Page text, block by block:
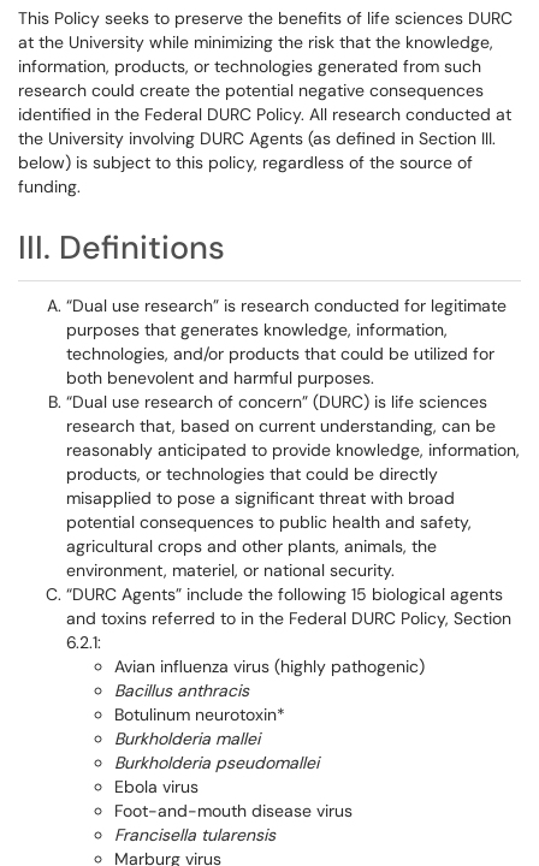
This Policy seeks to preserve the benefits of life sciences DURC
at the University while minimizing the risk that the knowledge,
information, products, or technologies generated from such
research could create the potential negative consequences
identified in the Federal DURC Policy. All research conducted at
the University involving DURC Agents (as defined in Section III.
below) is subject to this policy, regardless of the source of
funding.
III. Definitions
“Dual use research” is research conducted for legitimate
purposes that generates knowledge, information,
technologies, and/or products that could be utilized for
both benevolent and harmful purposes.
“Dual use research of concern” (DURC) is life sciences
research that, based on current understanding, can be
reasonably anticipated to provide knowledge, information,
products, or technologies that could be directly
misapplied to pose a significant threat with broad
potential consequences to public health and safety,
agricultural crops and other plants, animals, the
environment, materiel, or national security.
“DURC Agents” include the following 15 biological agents
and toxins referred to in the Federal DURC Policy, Section
6.2.1:
Avian influenza virus (highly pathogenic)
Bacillus anthracis
Botulinum neurotoxin*
Burkholderia mallei
Burkholderia pseudomallei
Ebola virus
Foot-and-mouth disease virus
Francisella tularensis
Marburg virus